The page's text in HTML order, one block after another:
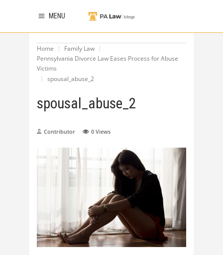
MENU
Home
Family Law
Pennsylvania Divorce Law Eases Process for Abuse
Victims
spousal_abuse_2
spousal_abuse_2
Contributor 0 Views